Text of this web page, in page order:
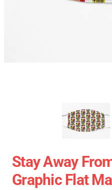
Stay Away
Graphic Flat